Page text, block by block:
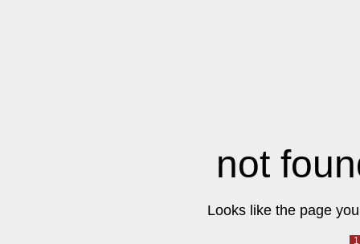
not
Looks like the page